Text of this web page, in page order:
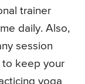
trainer
daily. Also,
session
to keep your
yoga